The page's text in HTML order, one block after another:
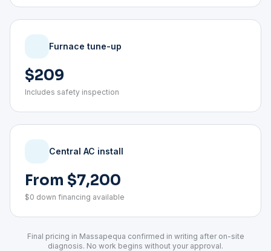
Furnace tune-up
$209
Includes safety inspection
Central AC install
From $7,200
$0 down financing available
Final pricing in Massapequa confirmed in writing after on-site
diagnosis. No work begins without your approval.